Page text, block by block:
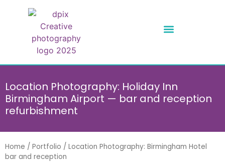
Location Photography: Holiday Inn
Birmingham Airport — bar and reception
refurbishment
Home / Portfolio / Location Photography: Birmingham Hotel
bar and reception